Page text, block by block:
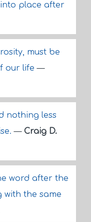
place after
must be
our life—
nothing less
— Craig D.
word after the
the same